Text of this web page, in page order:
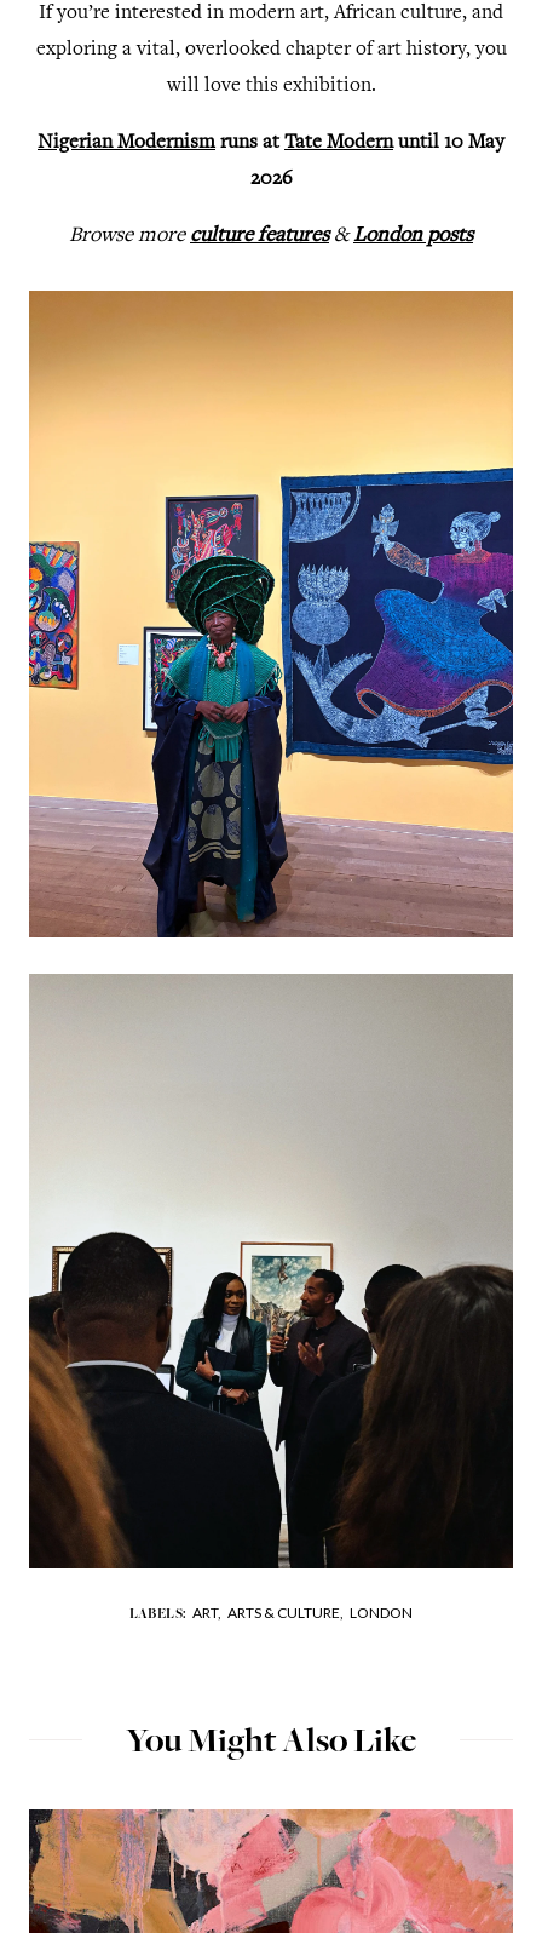
If you’re interested in modern art, African culture, and
exploring a vital, overlooked chapter of art history, you
will love this exhibition.
Nigerian Modernismruns atTate Modernuntil 10 May
2026
Browse more culture features&London posts
LABELS: ART, ARTS & CULTURE, LONDON
You Might Also Like